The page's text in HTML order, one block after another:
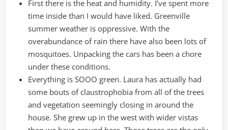
First there is the heat and humidity. I’ve spent more
time inside than I would have liked. Greenville
summer weather is oppressive. With the
overabundance of rain there have also been lots of
mosquitoes. Unpacking the cars has been a chore
under these conditions.
Everything is SOOO green. Laura has actually had
some bouts of claustrophobia from all of the trees
and vegetation seemingly closing in around the
house. She grew up in the west with wider vistas